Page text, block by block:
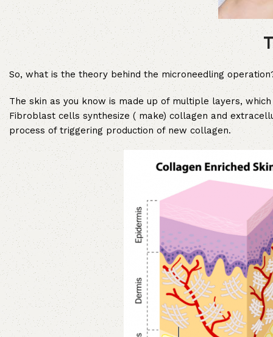
So, what is the theory behind the microneedling
The skin as you know is made up of multiple layers,
Fibroblast cells synthesize ( make) collagen and
process of triggering production of new collagen.